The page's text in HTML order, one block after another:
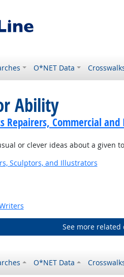
O*NET Data
Ability
Repairers, Commercial
or clever ideas about a given
Sculptors, and Illustrators
See more related
O*NET Data